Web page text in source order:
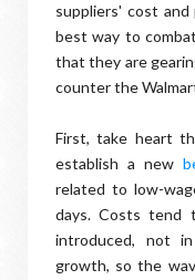
suppliers' cost
best way to
that they are
counter the
First, take heart
establish a new
related to low-
days. Costs tend
introduced, not
growth, so the